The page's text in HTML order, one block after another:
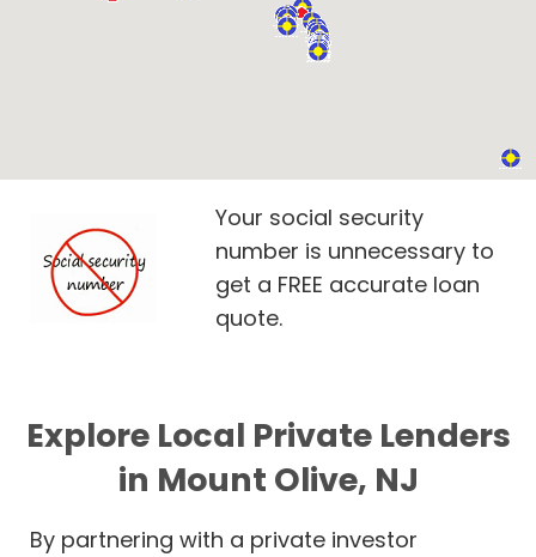
Your social security
number is unnecessary to
get a FREE accurate loan
quote.
Explore Local Private Lenders
in Mount Olive, NJ
By partnering with a private investor